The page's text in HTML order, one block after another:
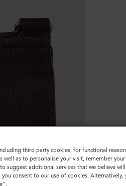
third party cookies, for functional
well as to personalise your visit, remember
suggest additional services that we believe
consent to our use of cookies. Alternatively,